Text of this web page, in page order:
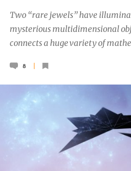
Two “rare jewels” have
mysterious multidimensional
connects a huge variety of
8